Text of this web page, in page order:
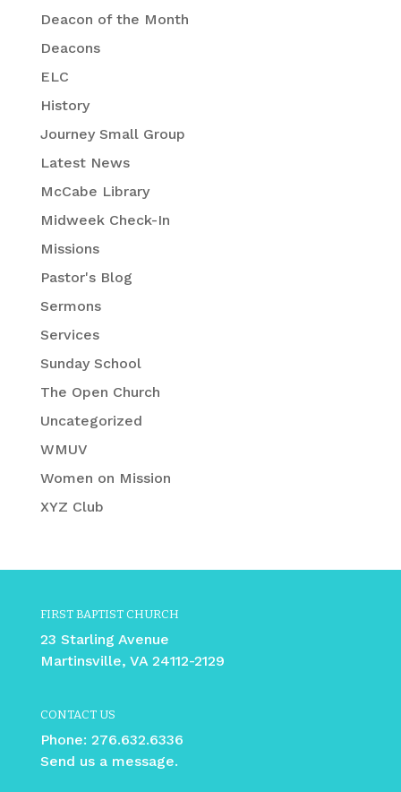
Deacon of the Month
Deacons
ELC
History
Journey Small Group
Latest News
McCabe Library
Midweek Check-In
Missions
Pastor's Blog
Sermons
Services
Sunday School
The Open Church
Uncategorized
WMUV
Women on Mission
XYZ Club
FIRST BAPTIST CHURCH
23 Starling Avenue
Martinsville, VA 24112-2129
CONTACT US
Phone: 276.632.6336
Send us a message.